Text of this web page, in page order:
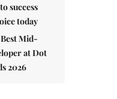
success
today
Mid-
at Dot
2026